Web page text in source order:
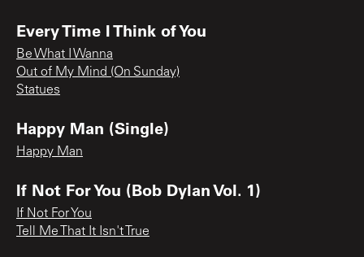
Every Time I Think of You
Be What I Wanna
Out of My Mind (On Sunday)
Statues
Happy Man (Single)
Happy Man
If Not For You (Bob Dylan Vol. 1)
If Not For You
Tell Me That It Isn't True